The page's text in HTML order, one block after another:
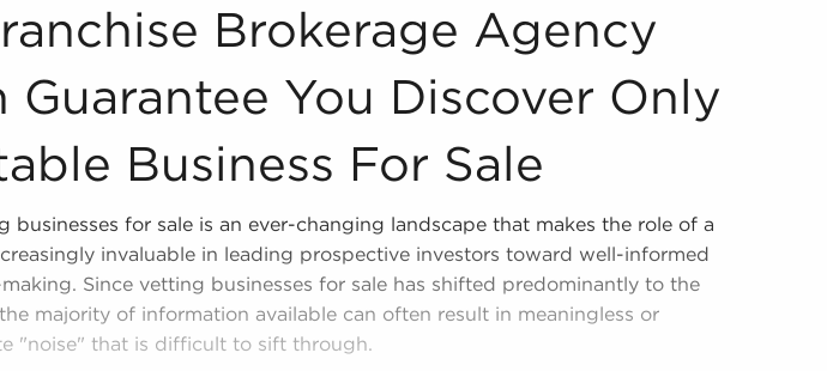
out to our
anyone
you to
Brokerage Agency Can Guarantee You Discover Only Suitable Business For
Brokerage Agency
Guarantee You Discover Only
Business For Sale
businesses for sale is an ever-changing landscape that makes the role of a
invaluable in leading prospective investors toward well-informed
Since vetting businesses for sale has shifted predominantly to the
majority of information available can often result in meaningless or
"noise" that is difficult to sift through.